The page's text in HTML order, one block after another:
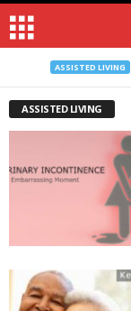
ASSISTED LIVING
ASSISTED LIVING